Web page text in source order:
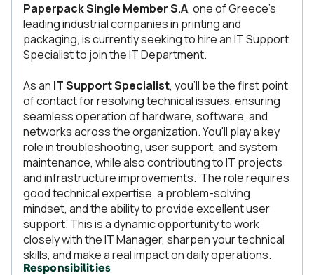
Paperpack Single Member S.A, one of Greece’s
leading industrial companies in printing and
packaging, is currently seeking to hire an IT Support
Specialist to join the IT Department.
As an IT Support Specialist, you’ll be the first point
of contact for resolving technical issues, ensuring
seamless operation of hardware, software, and
networks across the organization. You'll play a key
role in troubleshooting, user support, and system
maintenance, while also contributing to IT projects
and infrastructure improvements. The role requires
good technical expertise, a problem-solving
mindset, and the ability to provide excellent user
support. This is a dynamic opportunity to work
closely with the IT Manager, sharpen your technical
skills, and make a real impact on daily operations.
Responsibilities